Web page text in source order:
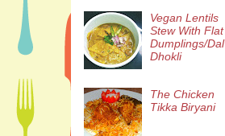
Vegan Lentils
Stew With Flat
Dumplings/Dal
Dhokli
The Chicken
Tikka Biryani